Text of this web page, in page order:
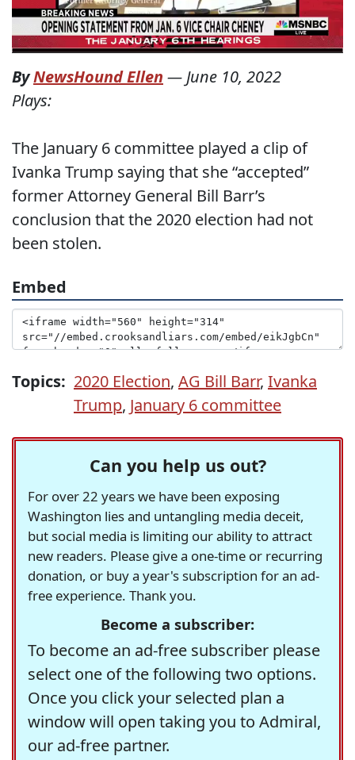
ByNewsHound Ellen — June 10, 2022
Plays:
The January 6 committee played a clip of
Ivanka Trump saying that she “accepted”
former Attorney General Bill Barr’s
conclusion that the 2020 election had not
been stolen.
Embed
Topics: 2020 Election, AG Bill Barr, Ivanka
Trump, January 6 committee
Can you help us out?
For over 22 years we have been exposing
Washington lies and untangling media deceit,
but social media is limiting our ability to attract
new readers. Please give a one-time or recurring
donation, or buy a year's subscription for an ad-
free experience. Thank you.
Become a subscriber:
To become an ad-free subscriber please
select one of the following two options.
Once you click your selected plan a
window will open taking you to Admiral,
our ad-free partner.